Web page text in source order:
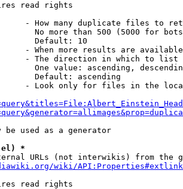
read rights
- How many duplicate files to
No more than 500 (5000 for
Default: 10
- When more results are
- The direction in which to list
One value: ascending,
Default: ascending
- Look only for files in the
be used as a generator
*
URLs (not interwikis) from the
wiki/
read rights